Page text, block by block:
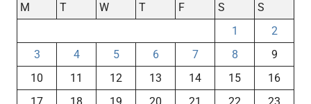
M
T W T F S
S
1
2
3
4 5 6 7 8
9
10
11 12 13 14 15
16